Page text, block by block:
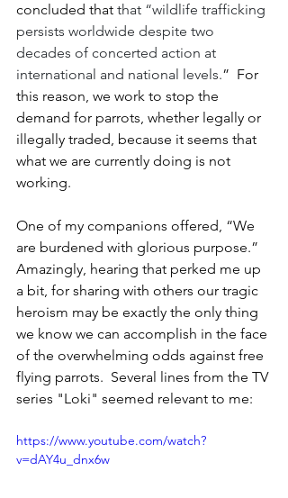
concluded that that “wildlife trafficking
persists worldwide despite two
decades of concerted action at
international and national levels.”  For
this reason, we work to stop the
demand for parrots, whether legally or
illegally traded, because it seems that
what we are currently doing is not
working.
One of my companions offered, “We
are burdened with glorious purpose.”
Amazingly, hearing that perked me up
a bit, for sharing with others our tragic
heroism may be exactly the only thing
we know we can accomplish in the face
of the overwhelming odds against free
flying parrots.  Several lines from the TV
series "Loki" seemed relevant to me:
https://www.youtube.com/watch?
v=dAY4u_dnx6w